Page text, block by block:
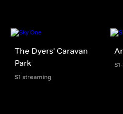
The Dyers' Caravan
Park
S1 streaming